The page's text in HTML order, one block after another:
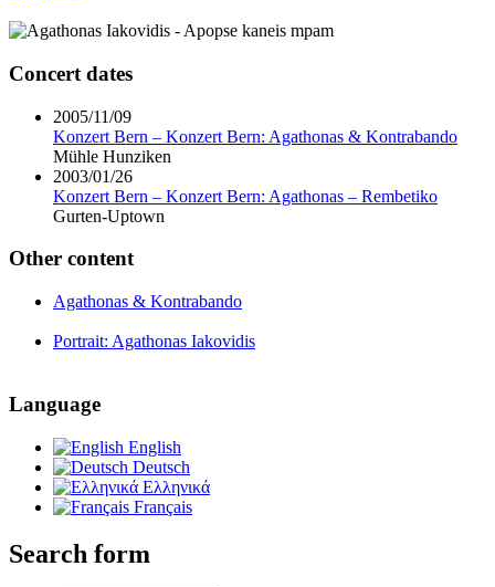
Concert dates
2005/11/09
Konzert Bern – Konzert Bern: Agathonas & Kontrabando
Mühle Hunziken
2003/01/26
Konzert Bern – Konzert Bern: Agathonas – Rembetiko
Gurten-Uptown
Other content
Agathonas & Kontrabando
Portrait: Agathonas Iakovidis
Language
English
Deutsch
Ελληνικά
Français
Search form